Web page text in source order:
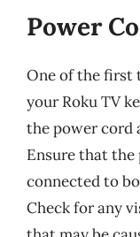
Power
One of the first
your Roku TV
the power cord
Ensure that the
connected to
Check for any